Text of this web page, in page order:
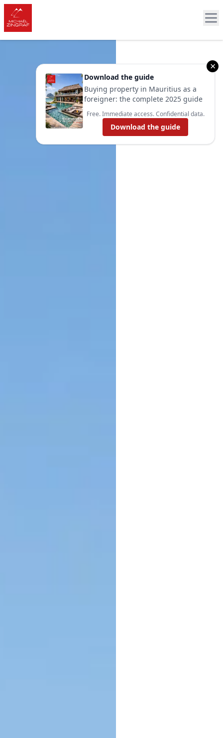
×
Download the guide
Buying property in Mauritius as a
foreigner: the complete 2025 guide
Free. Immediate access. Confidential data.
Download the guide